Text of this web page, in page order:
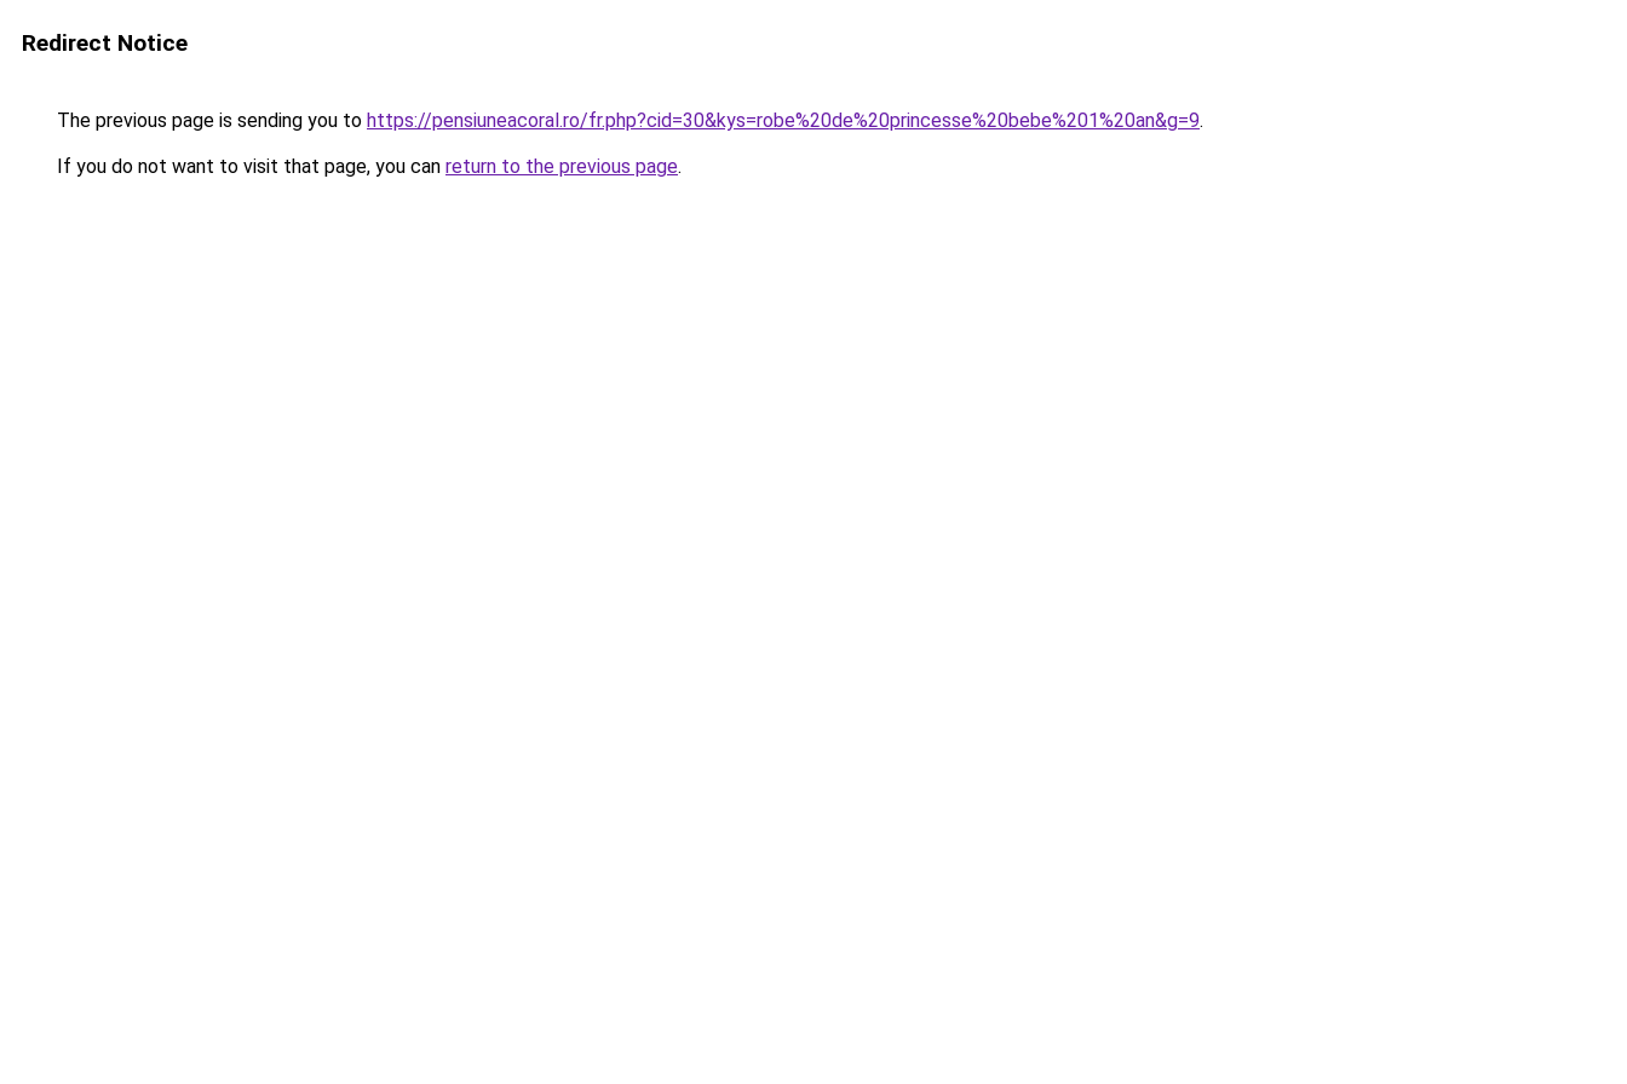
Redirect Notice
The previous page is sending you to https://pensiuneacoral.ro/fr.php?cid=30&kys=robe%20de%20princesse%20bebe%201%20an&g=9.
If you do not want to visit that page, you can return to the previous page.